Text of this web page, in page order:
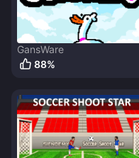
GansWare
88%